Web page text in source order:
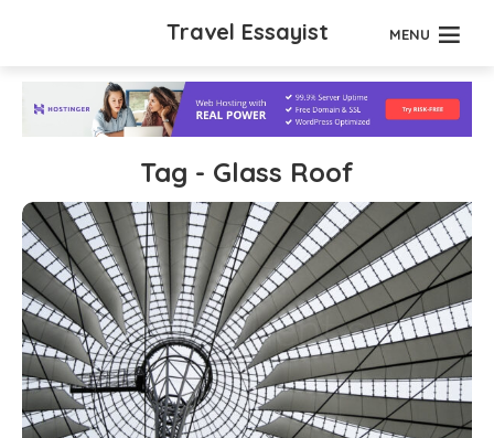
Travel Essayist MENU
Tag - Glass Roof